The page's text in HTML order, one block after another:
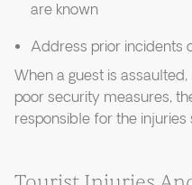
are known
Address prior incidents
When a guest is
poor security measures,
responsible for the injuries